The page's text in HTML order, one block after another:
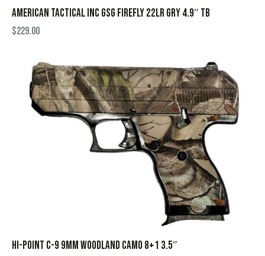
AMERICAN TACTICAL INC GSG FIREFLY 22LR GRY 4.9″ TB
$229.00
HI-POINT C-9 9MM WOODLAND CAMO 8+1 3.5″